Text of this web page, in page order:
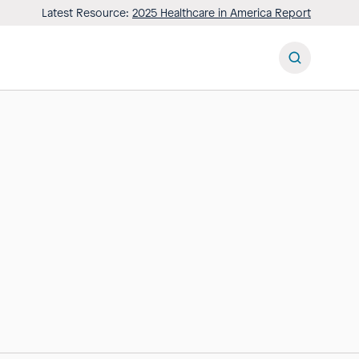
Latest Resource: 2025 Healthcare in America Report